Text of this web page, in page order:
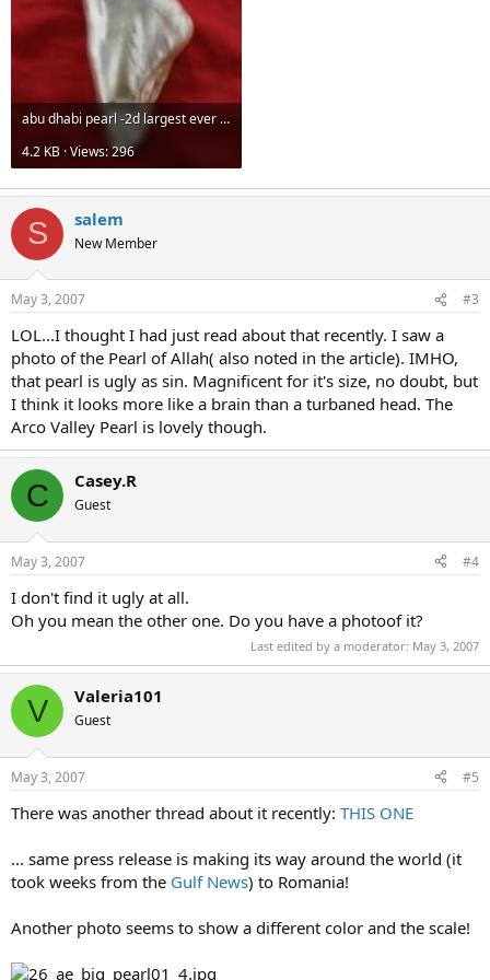
ceremonial mandarin suit and to fit a crown or turban decorated
with precious stones belonging to a Persian king.
It has since been restored to its original shape.
Court documents prove the pearl was owned by Kublai Khan, the
13th century emperor of China and grandson of Genghis Khan.
Experts believe Kublai Khan gave the pearl to Marco Polo as a gift.
Al-Sayegh said he and his partner brought the Arco Valley pearl to
Abu Dhabi less than two months ago. He said the pearl was
privately owned but did not disclose the owner's name.
At least 400 people from the Emirates, Gulf countries, China, India,
Britain, the U.S. and Tahiti are expected to attend the auction.
abu dhabi pearl -2d largest ever found 575k.jpg
4.2 KB · Views: 296
S salem
New Member
May 3, 2007 #3
LOL...I thought I had just read about that recently. I saw a
photo of the Pearl of Allah( also noted in the article). IMHO,
that pearl is ugly as sin. Magnificent for it's size, no doubt, but
I think it looks more like a brain than a turbaned head. The
Arco Valley Pearl is lovely though.
C Casey.R
Guest
May 3, 2007 #4
I don't find it ugly at all.
Oh you mean the other one. Do you have a photoof it?
Last edited by a moderator: May 3, 2007
V Valeria101
Guest
May 3, 2007 #5
There was another thread about it recently: THIS ONE
... same press release is making its way around the world (it
took weeks from the Gulf News) to Romania!
Another photo seems to show a different color and the scale!